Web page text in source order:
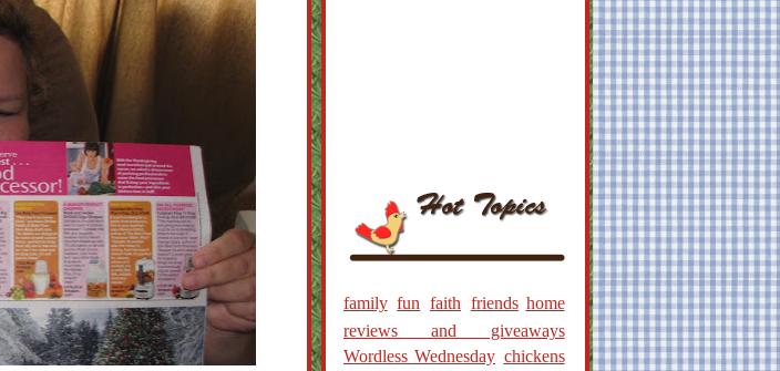
family fun faith friends home
reviews and giveaways
Wordless Wednesday chickens